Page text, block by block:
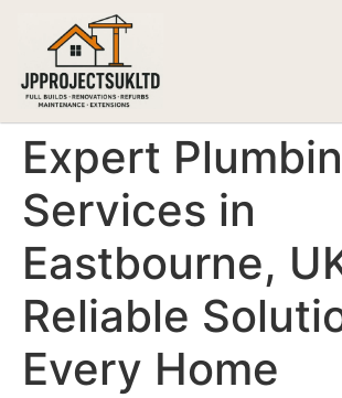
Expert
Services in
Eastbourne,
Reliable
Every Home